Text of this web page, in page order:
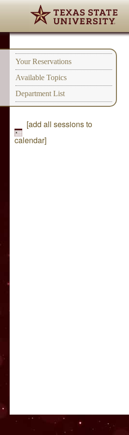
Your Reservations
Available Topics
Department List
[add all sessions to
calendar]